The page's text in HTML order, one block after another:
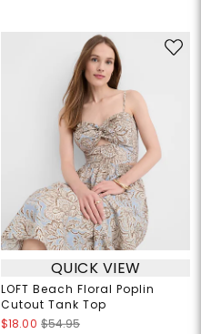
QUICK VIEW
LOFT Beach Floral Poplin
Cutout Tank Top
$18.00 $54.95